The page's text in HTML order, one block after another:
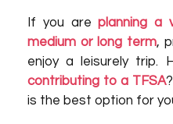
If you areplanning a
medium or long term,
enjoy a leisurely trip.
contributing to a TFSA
is the best option for